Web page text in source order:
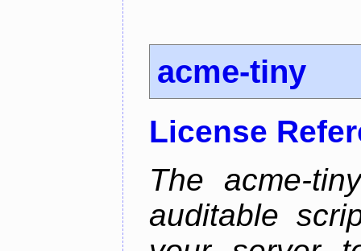
acme-tiny
License
The acme-
auditable